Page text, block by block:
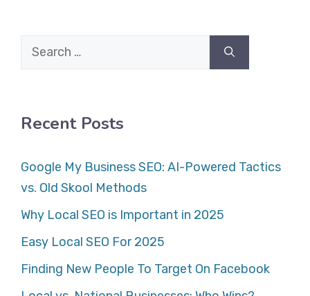
Search
Recent Posts
Google My Business SEO: AI-Powered Tactics
vs. Old Skool Methods
Why Local SEO is Important in 2025
Easy Local SEO For 2025
Finding New People To Target On Facebook